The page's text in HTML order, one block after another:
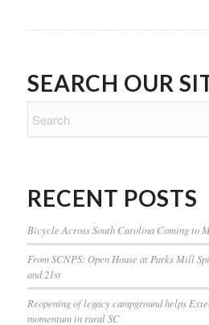
SEARCH OUR
RECENT POSTS
Bicycle Across South Carolina Coming to
From SCNPS: Open House at Parks Mill
and 21st
Reopening of legacy campground helps
momentum in rural SC